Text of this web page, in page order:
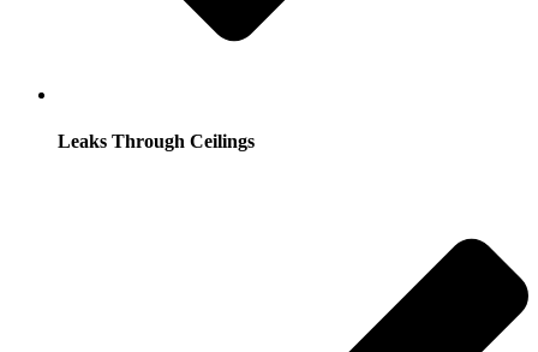
Leaks Through Ceilings